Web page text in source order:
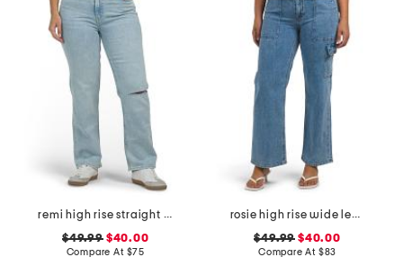
remi high rise straight leg ankle jeans
$49.99$40.00
Compare At $75
rosie high rise wide leg cargo jeans
$49.99 $40.00
Compare At $83